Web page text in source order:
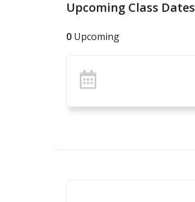
Upcoming Class Dates
0 Upcoming